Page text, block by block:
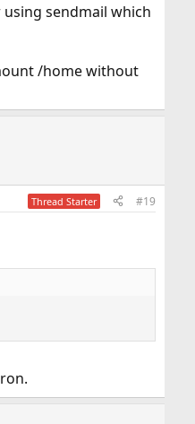
sendmail which
/home without
Thread Starter #19